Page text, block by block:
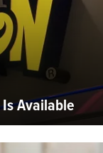
Available